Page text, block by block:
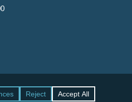
RSS google-
plus
yelp phoneemail